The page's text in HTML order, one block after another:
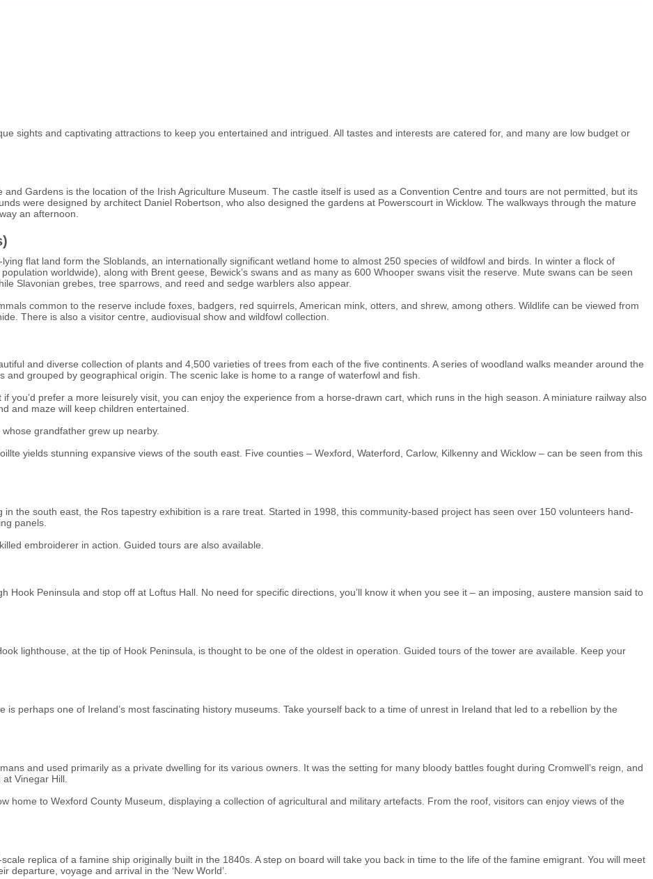
sights and captivating attractions to keep you entertained and intrigued. All tastes and interests are catered for, and many are low budget or
Gardens is the location of the Irish Agriculture Museum. The castle itself is used as a Convention Centre and tours are not permitted, but its
were designed by architect Daniel Robertson, who also designed the gardens at Powerscourt in Wicklow. The walkways through the mature
an afternoon.
flat land form the Sloblands, an internationally significant wetland home to almost 250 species of wildfowl and birds. In winter a flock of
worldwide), along with Brent geese, Bewick’s swans and as many as 600 Whooper swans visit the reserve. Mute swans can be seen
Slavonian grebes, tree sparrows, and reed and sedge warblers also appear.
common to the reserve include foxes, badgers, red squirrels, American mink, otters, and shrew, among others. Wildlife can be viewed from
There is also a visitor centre, audiovisual show and wildfowl collection.
and diverse collection of plants and 4,500 varieties of trees from each of the five continents. A series of woodland walks meander around the
grouped by geographical origin. The scenic lake is home to a range of waterfowl and fish.
you’d prefer a more leisurely visit, you can enjoy the experience from a horse-drawn cart, which runs in the high season. A miniature railway also
and maze will keep children entertained.
grandfather grew up nearby.
yields stunning expansive views of the south east. Five counties – Wexford, Waterford, Carlow, Kilkenny and Wicklow – can be seen from this
the south east, the Ros tapestry exhibition is a rare treat. Started in 1998, this community-based project has seen over 150 volunteers hand-
panels.
embroiderer in action. Guided tours are also available.
Hook Peninsula and stop off at Loftus Hall. No need for specific directions, you’ll know it when you see it – an imposing, austere mansion said to
lighthouse, at the tip of Hook Peninsula, is thought to be one of the oldest in operation. Guided tours of the tower are available. Keep your
perhaps one of Ireland’s most fascinating history museums. Take yourself back to a time of unrest in Ireland that led to a rebellion by the
and used primarily as a private dwelling for its various owners. It was the setting for many bloody battles fought during Cromwell’s reign, and
Vinegar Hill.
home to Wexford County Museum, displaying a collection of agricultural and military artefacts. From the roof, visitors can enjoy views of the
replica of a famine ship originally built in the 1840s. A step on board will take you back in time to the life of the famine emigrant. You will meet
voyage and arrival in the ‘New World’.